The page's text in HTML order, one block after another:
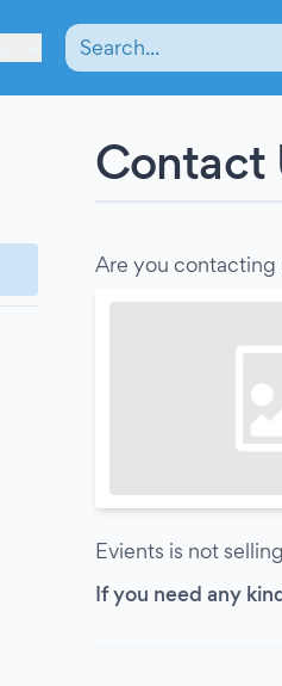
Contact
Are you contacting
Evients is not
If you need any